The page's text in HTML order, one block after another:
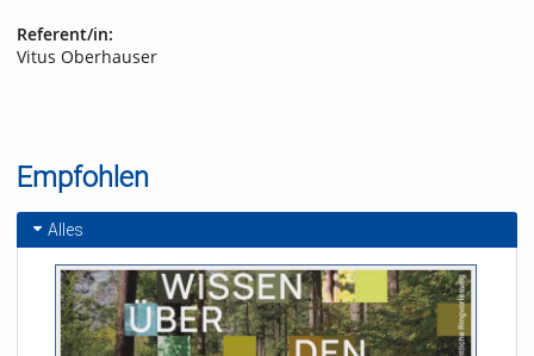
Referent/in:
Vitus Oberhauser
Empfohlen
Alles